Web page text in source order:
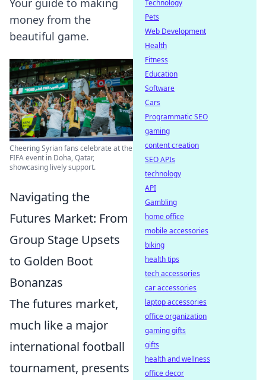
Your guide to making
money from the
beautiful game.
Cheering Syrian fans celebrate at the
FIFA event in Doha, Qatar,
showcasing lively support.
Navigating the
Futures Market: From
Group Stage Upsets
to Golden Boot
Bonanzas
The futures market,
much like a major
international football
tournament, presents
Technology
Pets
Web Development
Health
Fitness
Education
Software
Cars
Programmatic SEO
gaming
content creation
SEO APIs
technology
API
Gambling
home office
mobile accessories
biking
health tips
tech accessories
car accessories
laptop accessories
office organization
gaming gifts
gifts
health and wellness
office decor